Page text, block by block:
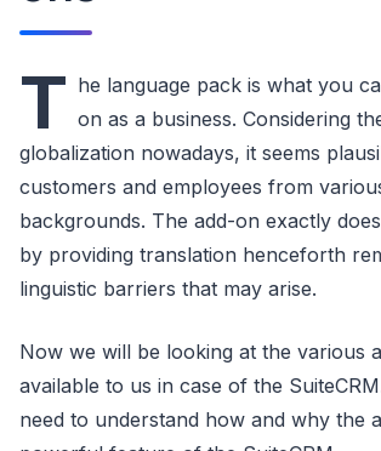
T he language pack is what you
on as a business. Considering
globalization nowadays, it seems
customers and employees from
backgrounds. The add-on exactly
by providing translation henceforth
linguistic barriers that may arise.
Now we will be looking at the various
available to us in case of the
need to understand how and why the